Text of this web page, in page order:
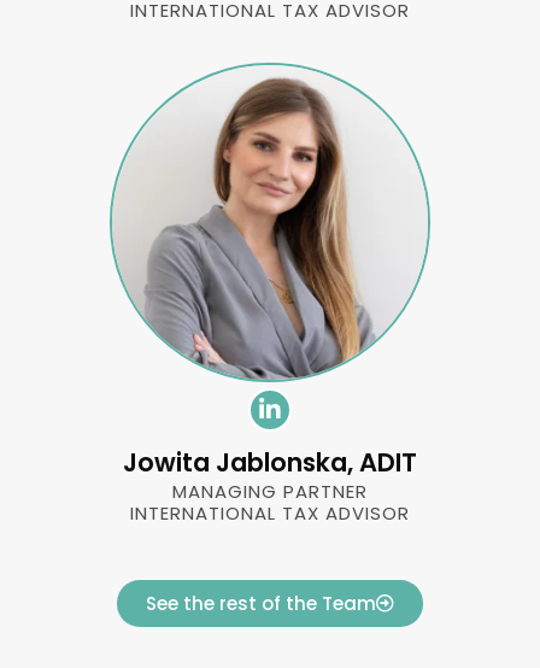
INTERNATIONAL TAX ADVISOR
Jowita Jablonska, ADIT
MANAGING PARTNER
INTERNATIONAL TAX ADVISOR
See the rest of the Team